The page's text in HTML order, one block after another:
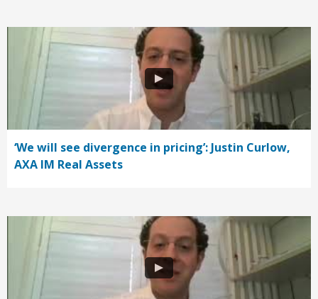
‘We will see divergence in pricing’: Justin Curlow,
AXA IM Real Assets